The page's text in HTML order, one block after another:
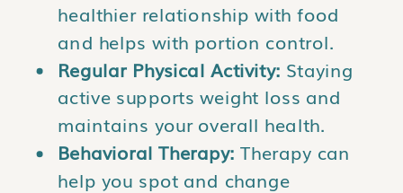
healthier relationship with food
and helps with portion control.
Regular Physical Activity: Staying
active supports weight loss and
maintains your overall health.
Behavioral Therapy: Therapy can
help you spot and change